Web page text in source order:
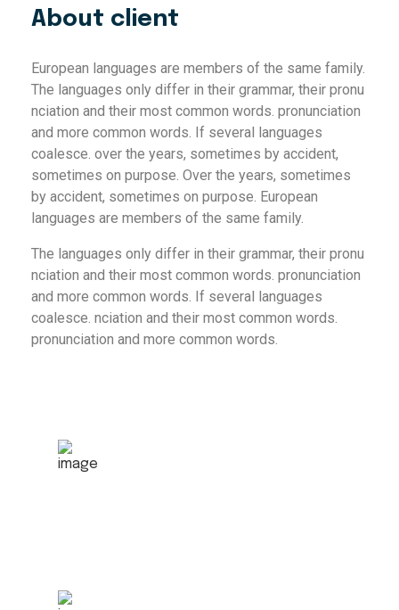
About client
European languages are members of the same family.
The languages only differ in their grammar, their pronu
nciation and their most common words. pronunciation
and more common words. If several languages
coalesce. over the years, sometimes by accident,
sometimes on purpose. Over the years, sometimes
by accident, sometimes on purpose. European
languages are members of the same family.
The languages only differ in their grammar, their pronu
nciation and their most common words. pronunciation
and more common words. If several languages
coalesce. nciation and their most common words.
pronunciation and more common words.